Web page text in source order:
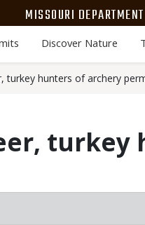
MISSOURI
Discover Nature
turkey hunters of archery